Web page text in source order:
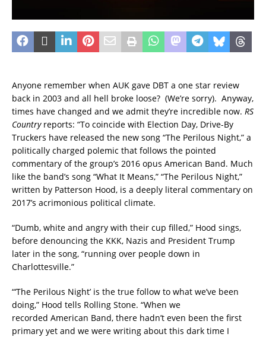
Anyone remember when AUK gave DBT a one star review
back in 2003 and all hell broke loose? (We’re sorry). Anyway,
times have changed and we admit they’re incredible now. RS
Countryreports: “To coincide with Election Day, Drive-By
Truckers have released the new song “The Perilous Night,” a
politically charged polemic that follows the pointed
commentary of the group’s 2016 opus American Band. Much
like the band’s song “What It Means,” “The Perilous Night,”
written by Patterson Hood, is a deeply literal commentary on
2017’s acrimonious political climate.
“Dumb, white and angry with their cup filled,” Hood sings,
before denouncing the KKK, Nazis and President Trump
later in the song, “running over people down in
Charlottesville.”
“‘The Perilous Night’ is the true follow to what we’ve been
doing,” Hood tells Rolling Stone. “When we
recorded American Band, there hadn’t even been the first
primary yet and we were writing about this dark time I